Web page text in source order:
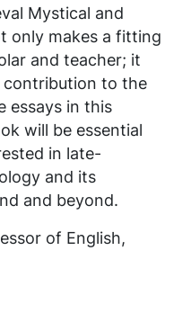
Mystical and
only makes a fitting
and teacher; it
to the
essays in this
will be essential
in late-
and its
and beyond.
of English,